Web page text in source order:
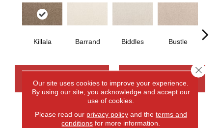
Killala Barrand Biddles Bustle
PRODUCT ATTRIBUTES
Our site uses cookies to improve your experience.
By using our site, you acknowledge and accept our
use of cookies.
Please read our privacy policyand the terms and
conditions for more information.
Close